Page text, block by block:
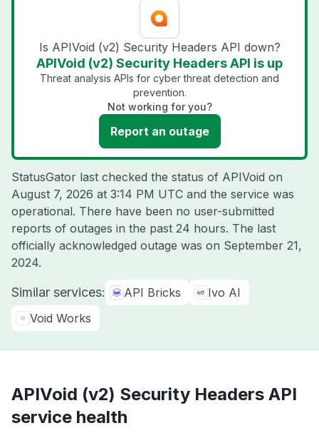
Is APIVoid (v2) Security Headers API down?
APIVoid (v2) Security Headers API is up
Threat analysis APIs for cyber threat detection and
prevention.
Not working for you?
Report an outage
StatusGator last checked the status of APIVoid on
August 7, 2026 at 3:14 PM UTC and the service was
operational. There have been no user-submitted
reports of outages in the past 24 hours. The last
officially acknowledged outage was on September 21,
2024.
Similar services: API Bricks
Ivo AI
Void Works
APIVoid (v2) Security Headers API
service health